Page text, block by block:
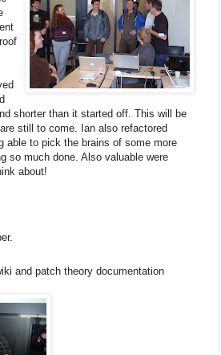
shorter than it started off. This will be
still to come. Ian also refactored
able to pick the brains of some more
so much done. Also valuable were
about!
and patch theory documentation